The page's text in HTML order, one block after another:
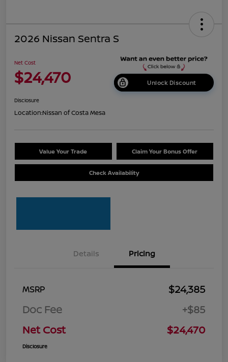
2026 Nissan Sentra S
Net Cost
$24,470 Unlock Discount
Disclosure
Location:Nissan of Costa Mesa
Value Your Trade Claim Your Bonus Offer
Check Availability
Details Pricing
MSRP
$24,385
Doc Fee
+$85
Net Cost
$24,470
Disclosure